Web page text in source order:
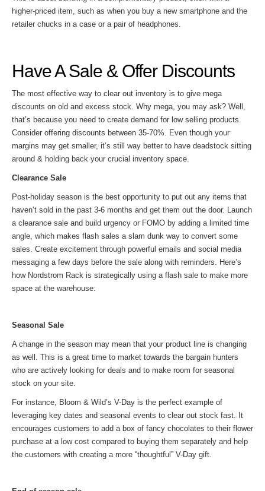
higher-priced item, such as when you buy a new smartphone and the
retailer chucks in a case or a pair of headphones.
Have A Sale & Offer Discounts
The most effective way to clear out inventory is to give mega
discounts on old and excess stock. Why mega, you may ask? Well,
that’s because you need to create demand for low selling products.
Consider offering discounts between 35-70%. Even though your
margins may get smaller, it’s still way better to have deadstock sitting
around & holding back your crucial inventory space.
Clearance Sale
Post-holiday season is the best opportunity to put out any items that
haven’t sold in the past 3-6 months and get them out the door. Launch
a clearance sale and build urgency or FOMO by adding a limited time
angle, which makes flash sales a slam dunk way to convert some
sales. Create excitement through powerful emails and social media
messaging a few days before the sale along with reminders. Here’s
how Nordstrom Rack is strategically using a flash sale to make more
space at the warehouse:
Seasonal Sale
A change in the season may mean that your product line is changing
as well. This is a great time to market towards the bargain hunters
who are actively looking for deals and to make room for seasonal
stock on your site.
For instance, Bloom & Wild’s V-Day is the perfect example of
leveraging key dates and seasonal events to clear out stock fast. It
encourages customers to add a box of fancy chocolates to their flower
purchase at a low cost compared to buying them separately and help
the customers with creating a more “thoughtful” V-Day gift.